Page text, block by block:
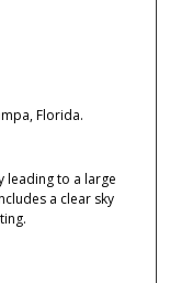
Florida.
leading to a large
a clear sky